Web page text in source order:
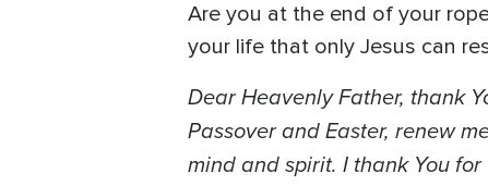
Are you at the end of your
your life that only Jesus can
Dear Heavenly Father, thank
Passover and Easter, renew
mind and spirit. I thank You